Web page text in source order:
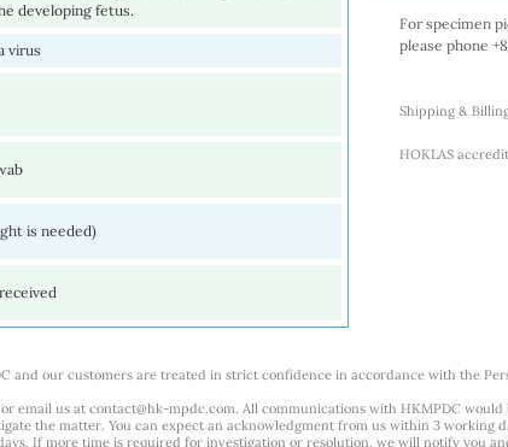
developing fetus.
virus
is needed)
For specimen
please phone
Shipping &
HOKLAS
our customers are treated in strict confidence in accordance with the
email us at contact@hk-mpdc.com. All communications with HKMPDC would
the matter. You can expect an acknowledgment from us within 3 working
If more time is required for investigation or resolution, we will notify you